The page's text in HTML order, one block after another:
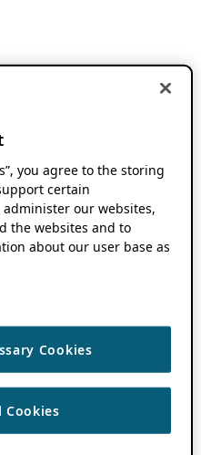
you agree to the storing
certain
our websites,
the websites and to
about our user base as
Cookies
Cookies